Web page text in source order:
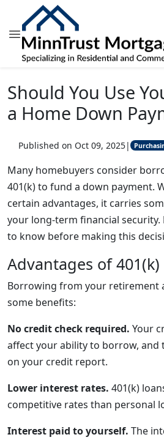
Should You Use
a Home Down
Published on Oct 09, 2025|
Many homebuyers consider
401(k) to fund a down payment.
certain advantages, it carries
your long-term financial security.
to know before making this
Advantages of 401(k)
Borrowing from your retirement
some benefits:
No credit check required. Your
affect your ability to borrow, and
on your credit report.
Lower interest rates. 401(k)
competitive rates than personal
Interest paid to yourself. The